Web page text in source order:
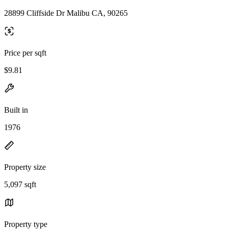
28899 Cliffside Dr Malibu CA, 90265
Price per sqft
$9.81
Built in
1976
Property size
5,097 sqft
Property type